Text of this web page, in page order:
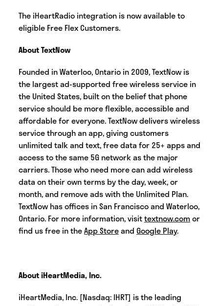
The iHeartRadio integration is now available to
eligible Free Flex Customers.
About TextNow
Founded in Waterloo, Ontario in 2009, TextNow is
the largest ad-supported free wireless service in
the United States, built on the belief that phone
service should be more flexible, accessible and
affordable for everyone. TextNow delivers wireless
service through an app, giving customers
unlimited talk and text, free data for 25+ apps and
access to the same 5G network as the major
carriers. Those who need more can add wireless
data on their own terms by the day, week, or
month, and remove ads with the Unlimited Plan.
TextNow has offices in San Francisco and Waterloo,
Ontario. For more information, visittextnow.com or
find us free in theApp Storeand Google Play.
About iHeartMedia, Inc.
iHeartMedia, Inc. [Nasdaq: IHRT] is the leading